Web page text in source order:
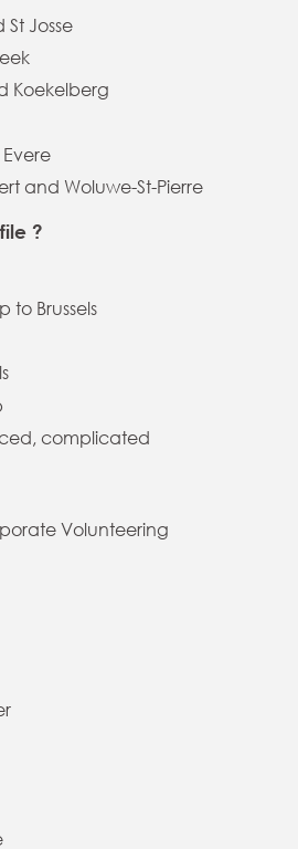
St Josse
Koekelberg
and Woluwe-St-Pierre
?
to Brussels
complicated
Volunteering